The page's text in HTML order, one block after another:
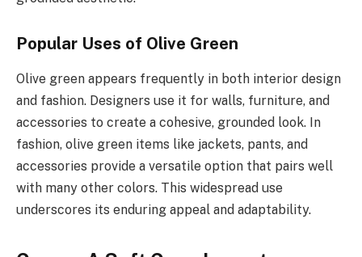
Popular Uses of Olive Green
Olive green appears frequently in both interior design
and fashion. Designers use it for walls, furniture, and
accessories to create a cohesive, grounded look. In
fashion, olive green items like jackets, pants, and
accessories provide a versatile option that pairs well
with many other colors. This widespread use
underscores its enduring appeal and adaptability.